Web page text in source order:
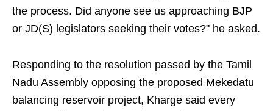
the process. Did anyone see us approaching BJP
or JD(S) legislators seeking their votes?" he asked.
Responding to the resolution passed by the Tamil
Nadu Assembly opposing the proposed Mekedatu
balancing reservoir project, Kharge said every